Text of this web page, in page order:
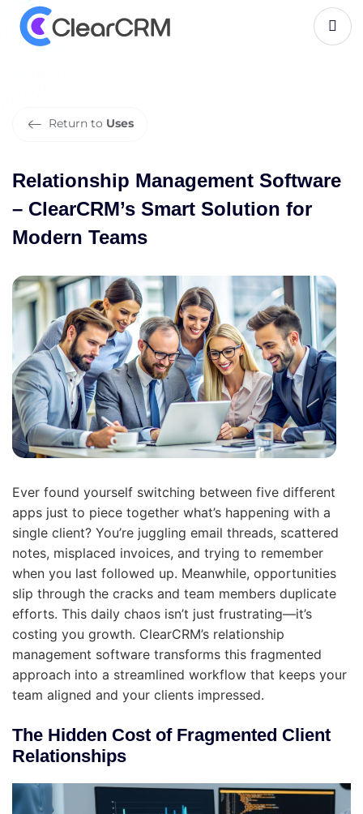
Rela ti o p M a n are
– ClearCRM’s Sm
Return to Uses
Relationship Management Software
– ClearCRM’s Smart Solution for
Modern Teams
Ever found yourself switching between five different
apps just to piece together what’s happening with a
single client? You’re juggling email threads, scattered
notes, misplaced invoices, and trying to remember
when you last followed up. Meanwhile, opportunities
slip through the cracks and team members duplicate
efforts. This daily chaos isn’t just frustrating—it’s
costing you growth. ClearCRM’s relationship
management software transforms this fragmented
approach into a streamlined workflow that keeps your
team aligned and your clients impressed.
The Hidden Cost of Fragmented Client
Relationships